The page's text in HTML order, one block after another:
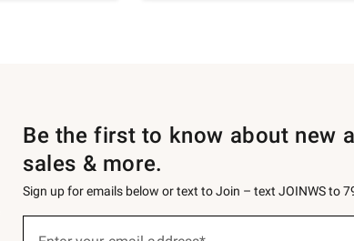
Be the first to know about new
sales & more.
Sign up for emails below or text to Join – text JOINWS to